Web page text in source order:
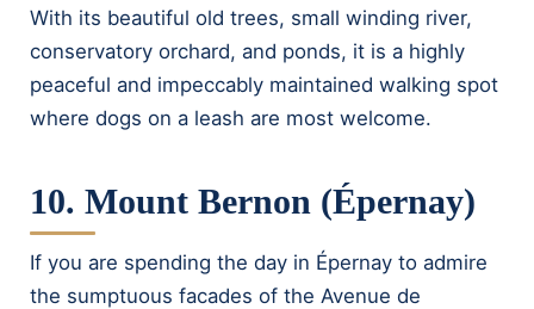
With its beautiful old trees, small winding river,
conservatory orchard, and ponds, it is a highly
peaceful and impeccably maintained walking spot
where dogs on a leash are most welcome.
10. Mount Bernon (Épernay)
If you are spending the day in Épernay to admire
the sumptuous facades of the Avenue de